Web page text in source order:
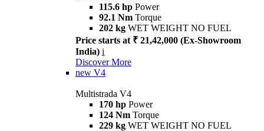
115.6 hp Power
92.1 Nm Torque
202 kg WET WEIGHT NO FUEL
Price starts at ₹ 21,42,000 (Ex-Showroom
India) i
Discover More
new V4
Multistrada V4
170 hp Power
124 Nm Torque
229 kg WET WEIGHT NO FUEL